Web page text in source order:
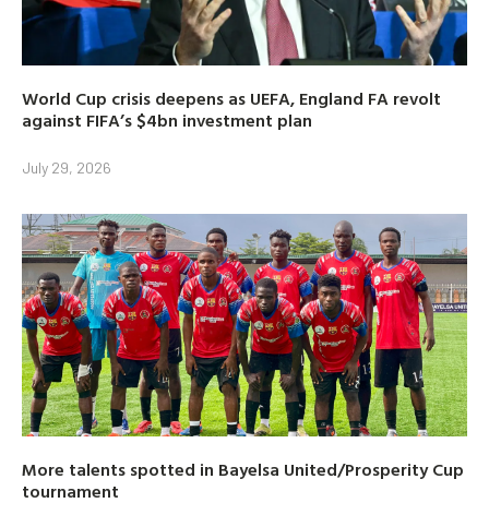
World Cup crisis deepens as UEFA, England FA revolt
against FIFA’s $4bn investment plan
July 29, 2026
More talents spotted in Bayelsa United/Prosperity Cup
tournament